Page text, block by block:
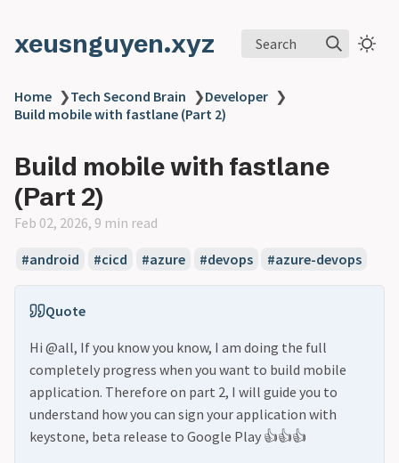
xeusnguyen.xyz Search
Home ❯Tech Second Brain ❯Developer ❯
Build mobile with fastlane (Part 2)
Build mobile with fastlane
(Part 2)
Feb 02, 2026, 9 min read
#android #cicd #azure #devops #azure-devops
Quote
Hi @all, If you know you know, I am doing the full
completely progress when you want to build mobile
application. Therefore on part 2, I will guide you to
understand how you can sign your application with
keystone, beta release to Google Play 👍👍👍